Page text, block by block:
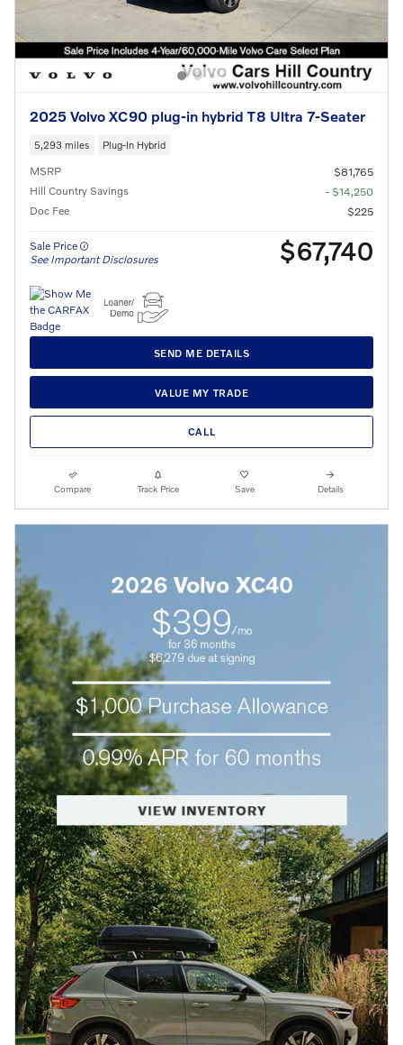
2025 Volvo XC90 plug-in hybrid T8 Ultra 7-Seater
5,293 miles Plug-In Hybrid
MSRP
$81,765
Hill Country Savings
- $14,250
Doc Fee
$225
Sale Price
See Important Disclosures
$67,740
SEND ME DETAILS
VALUE MY TRADE
CALL
Compare Track Price Save Details